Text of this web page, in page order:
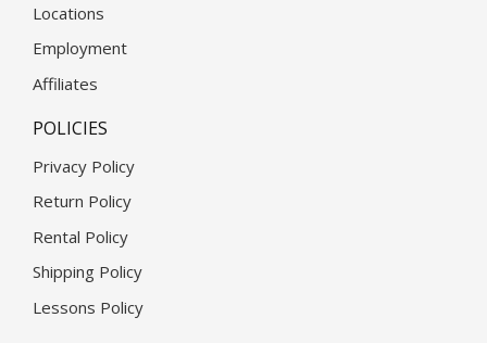
Locations
Employment
Affiliates
POLICIES
Privacy Policy
Return Policy
Rental Policy
Shipping Policy
Lessons Policy